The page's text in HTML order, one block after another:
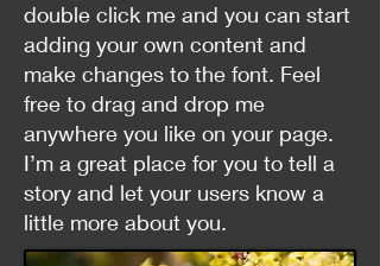
double click me and you can start
adding your own content and
make changes to the font. Feel
free to drag and drop me
anywhere you like on your page.
I’m a great place for you to tell a
story and let your users know a
little more about you.